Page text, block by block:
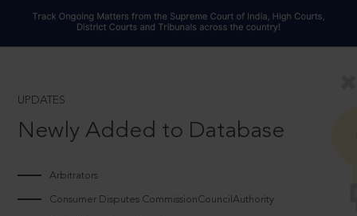
UPDATES
Newly Added to Database
Arbitrators
Consumer Disputes CommissionCouncilAuthority